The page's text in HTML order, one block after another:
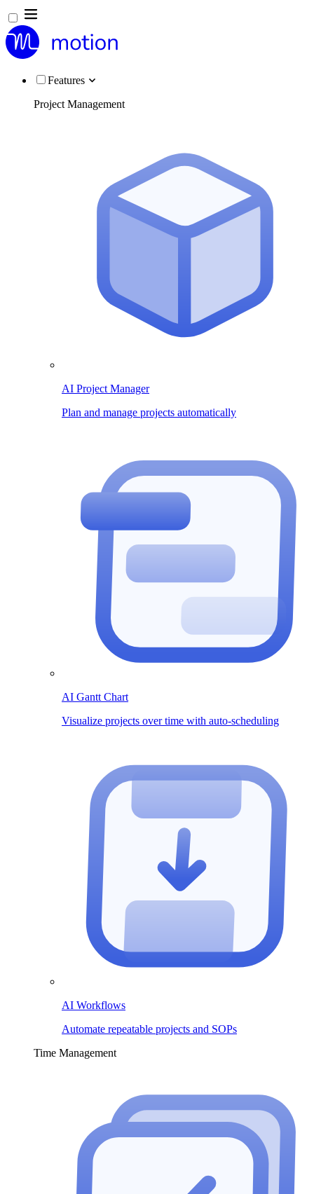
Features
Project Management
AI Project Manager
Plan and manage projects automatically
AI Gantt Chart
Visualize projects over time with auto-scheduling
AI Workflows
Automate repeatable projects and SOPs
Time Management